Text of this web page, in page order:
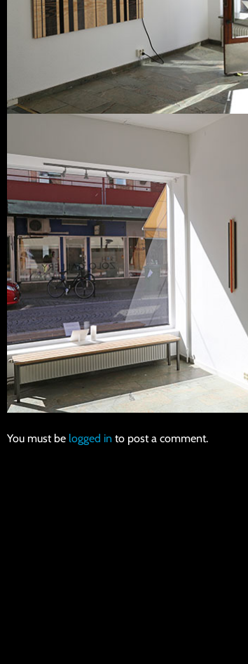
You must be logged in to post a comment.